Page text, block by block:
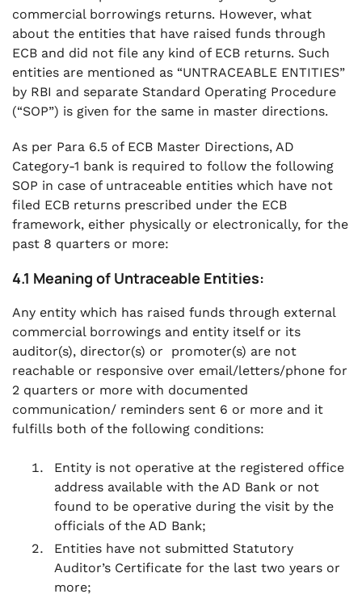
commercial borrowings returns. However, what
about the entities that have raised funds through
ECB and did not file any kind of ECB returns. Such
entities are mentioned as “UNTRACEABLE ENTITIES”
by RBI and separate Standard Operating Procedure
(“SOP”) is given for the same in master directions.
As per Para 6.5 of ECB Master Directions, AD
Category-1 bank is required to follow the following
SOP in case of untraceable entities which have not
filed ECB returns prescribed under the ECB
framework, either physically or electronically, for the
past 8 quarters or more:
4.1 Meaning of Untraceable Entities:
Any entity which has raised funds through external
commercial borrowings and entity itself or its
auditor(s), director(s) or promoter(s) are not
reachable or responsive over email/letters/phone for
2 quarters or more with documented
communication/ reminders sent 6 or more and it
fulfills both of the following conditions:
Entity is not operative at the registered office
address available with the AD Bank or not
found to be operative during the visit by the
officials of the AD Bank;
Entities have not submitted Statutory
Auditor’s Certificate for the last two years or
more;